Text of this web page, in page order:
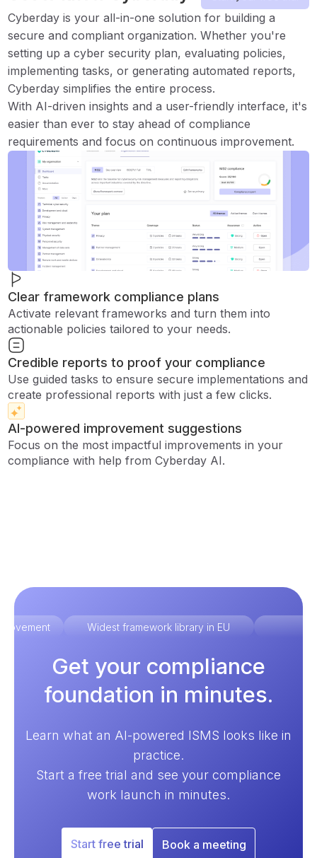
Cyberday is your all-in-one solution for building a
secure and compliant organization. Whether you're
setting up a cyber security plan, evaluating policies,
implementing tasks, or generating automated reports,
Cyberday simplifies the entire process.
With AI-driven insights and a user-friendly interface, it's
easier than ever to stay ahead of compliance
requirements and focus on continuous improvement.
Clear framework compliance plans
Activate relevant frameworks and turn them into
actionable policies tailored to your needs.
Credible reports to proof your compliance
Use guided tasks to ensure secure implementations and
create professional reports with just a few clicks.
AI-powered improvement suggestions
Focus on the most impactful improvements in your
compliance with help from Cyberday AI.
Widest framework library in EU
Get your compliance
foundation in minutes.
Learn what an AI-powered ISMS looks like in
practice.
Start a free trial and see your compliance
work launch in minutes.
Start free trial Book a meeting